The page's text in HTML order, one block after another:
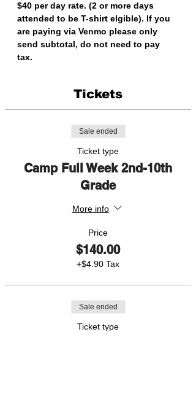
$40 per day rate. (2 or more days
attended to be T-shirt elgible). If you
are paying via Venmo please only
send subtotal, do not need to pay
tax.
Tickets
Sale ended
Ticket type
Camp Full Week 2nd-10th
Grade
More info
Price
$140.00
+$4.90 Tax
Sale ended
Ticket type